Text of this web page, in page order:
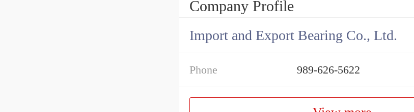
Company Profile
Import and Export Bearing Co., Ltd.
Phone 989-626-5622